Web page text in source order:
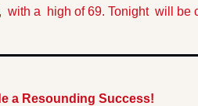
a  high of 69. Tonight  will be
a Resounding Success!